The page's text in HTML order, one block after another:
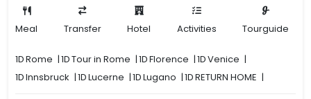
Meal Transfer Hotel Activities Tourguide
1DRome |1DTour in Rome |1DFlorence |1DVenice |
1DInnsbruck |1DLucerne |1DLugano |1DRETURN HOME |